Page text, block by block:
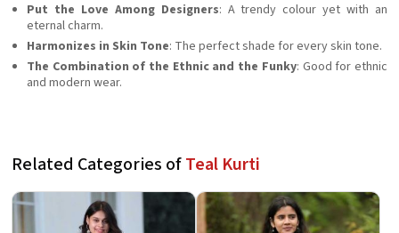
Put the Love Among Designers: A trendy colour yet with an
eternal charm.
Harmonizes in Skin Tone: The perfect shade for every skin tone.
The Combination of the Ethnic and the Funky: Good for ethnic
and modern wear.
Related Categories ofTeal Kurti